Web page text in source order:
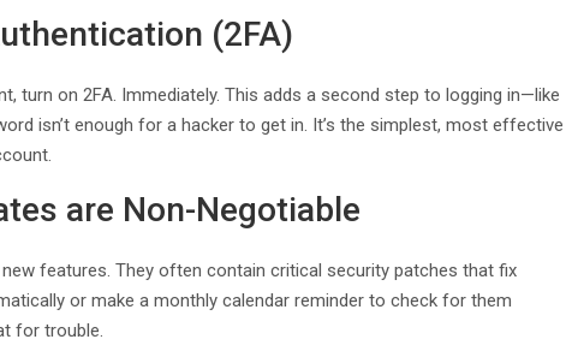
(2FA)
turn on 2FA. Immediately. This adds a second step to logging in—like
isn’t enough for a hacker to get in. It’s the simplest, most effective
are Non-Negotiable
features. They often contain critical security patches that fix
or make a monthly calendar reminder to check for them
for trouble.